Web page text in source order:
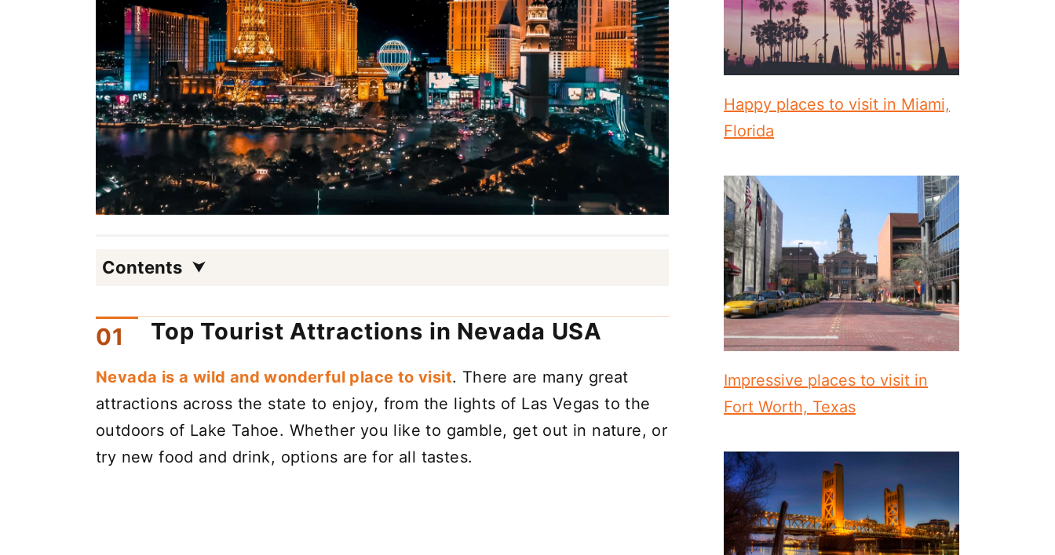
Contents
Top Tourist Attractions in Nevada USA
Nevada is a wild and wonderful place to visit. There are many great
attractions across the state to enjoy, from the lights of Las Vegas to the
outdoors of Lake Tahoe. Whether you like to gamble, get out in nature, or
try new food and drink, options are for all tastes.
Happy places to visit in Miami,
Florida
Impressive places to visit in
Fort Worth, Texas